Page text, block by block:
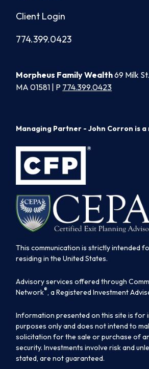
Client Login
774.399.0423
Morpheus Family Wealth69 Milk
MA 01581 | P 774.399.0423
Managing Partner - John Corron is
This communication is strictly intended
residing in the United States.
Advisory services offered through
Network®, a Registered Investment
Information presented on this site is for
purposes only and does not intend to
solicitation for the sale or purchase of
security. Investments involve risk and
stated, are not guaranteed.